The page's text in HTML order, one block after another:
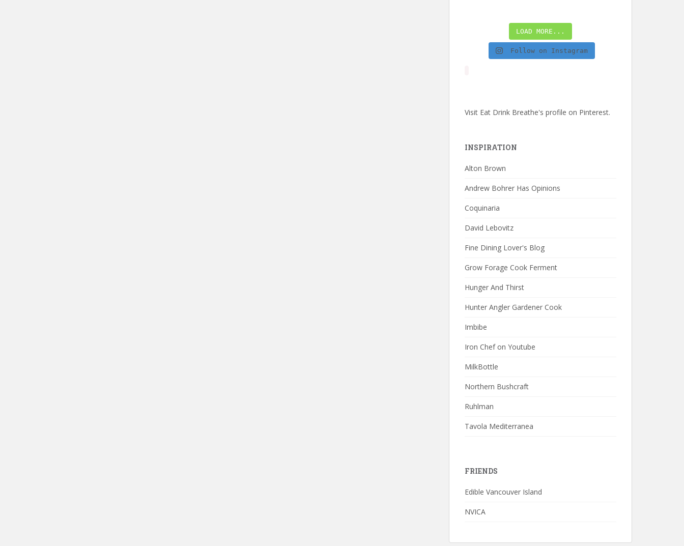
LOAD MORE...
Follow on Instagram
Visit Eat Drink Breathe's profile on Pinterest.
INSPIRATION
Alton Brown
Andrew Bohrer Has Opinions
Coquinaria
David Lebovitz
Fine Dining Lover's Blog
Grow Forage Cook Ferment
Hunger And Thirst
Hunter Angler Gardener Cook
Imbibe
Iron Chef on Youtube
MilkBottle
Northern Bushcraft
Ruhlman
Tavola Mediterranea
FRIENDS
Edible Vancouver Island
NVICA